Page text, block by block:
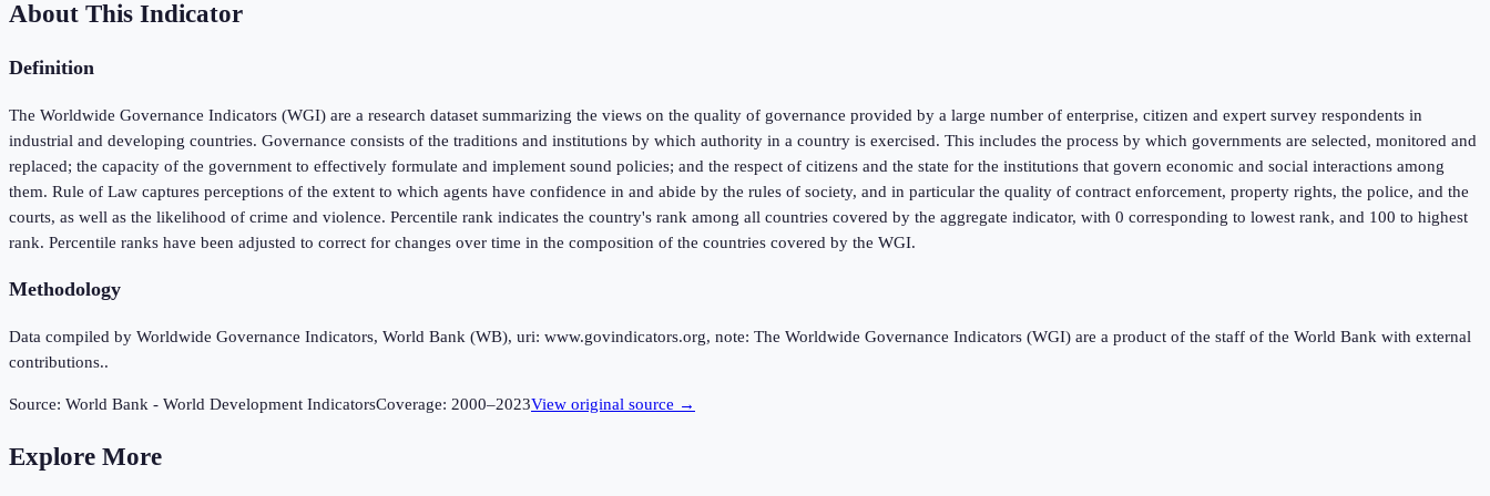
About This Indicator
Definition
The Worldwide Governance Indicators (WGI) are a research dataset summarizing the views on the quality of governance provided by a large number of enterprise, citizen and expert survey respondents in
industrial and developing countries. Governance consists of the traditions and institutions by which authority in a country is exercised. This includes the process by which governments are selected, monitored and
replaced; the capacity of the government to effectively formulate and implement sound policies; and the respect of citizens and the state for the institutions that govern economic and social interactions among
them. Rule of Law captures perceptions of the extent to which agents have confidence in and abide by the rules of society, and in particular the quality of contract enforcement, property rights, the police, and the
courts, as well as the likelihood of crime and violence. Percentile rank indicates the country's rank among all countries covered by the aggregate indicator, with 0 corresponding to lowest rank, and 100 to highest
rank. Percentile ranks have been adjusted to correct for changes over time in the composition of the countries covered by the WGI.
Methodology
Data compiled by Worldwide Governance Indicators, World Bank (WB), uri: www.govindicators.org, note: The Worldwide Governance Indicators (WGI) are a product of the staff of the World Bank with external
contributions..
Source: World Bank - World Development IndicatorsCoverage: 2000–2023View original source →
Explore More